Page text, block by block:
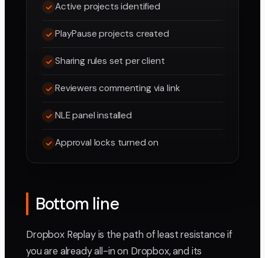
Active projects identified
PlayPause projects created
Sharing rules set per client
Reviewers commenting via link
NLE panel installed
Approval locks turned on
Bottom line
Dropbox Replay is the path of least resistance if
you are already all-in on Dropbox, and its